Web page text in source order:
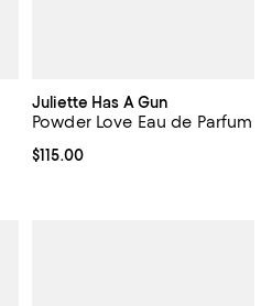
Juliette Has A Gun
Powder Love Eau de Parfum
Current price $115.00; ;
$115.00